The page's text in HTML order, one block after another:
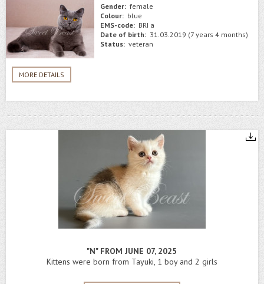
MORE DETAILS
Gender: female
Colour: blue
EMS-code: BRI a
Date of birth: 31.03.2019 (7 years 4 months)
Status: veteran
"N" FROM JUNE 07, 2025
Kittens were born from Tayuki, 1 boy and 2 girls